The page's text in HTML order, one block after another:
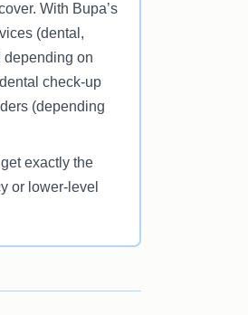
With Bupa’s
(dental,
depending on
check-up
(depending
exactly the
or lower-level